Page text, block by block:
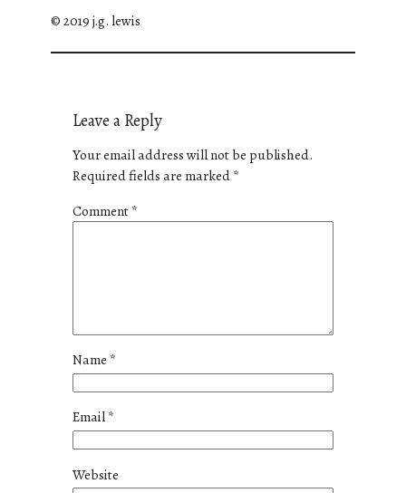
© 2019 j.g. lewis
Leave a Reply
Your email address will not be published.
Required fields are marked*
Comment*
Name *
Email*
Website